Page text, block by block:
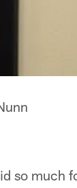
so much